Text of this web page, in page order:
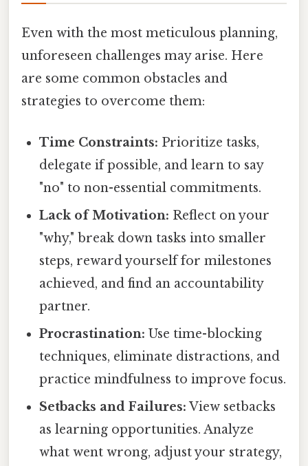
Even with the most meticulous planning,
unforeseen challenges may arise. Here
are some common obstacles and
strategies to overcome them:
Time Constraints: Prioritize tasks,
delegate if possible, and learn to say
"no" to non-essential commitments.
Lack of Motivation: Reflect on your
"why," break down tasks into smaller
steps, reward yourself for milestones
achieved, and find an accountability
partner.
Procrastination: Use time-blocking
techniques, eliminate distractions, and
practice mindfulness to improve focus.
Setbacks and Failures: View setbacks
as learning opportunities. Analyze
what went wrong, adjust your strategy,